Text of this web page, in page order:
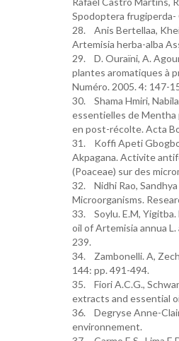
Spodoptera frugiperda-
28. Anis Bertellaa,
Artemisia herba-alba
29. D. Ouraïni, A.
plantes aromatiques à
Numéro. 2005. 4: 147-
30. Shama Hmiri,
essentielles de Mentha
en post-récolte. Acta
31. Koffi Apeti
Akpagana. Activite
(Poaceae) sur des
32. Nidhi Rao,
Microorganisms.
33. Soylu. E.M, Yigitba.
oil of Artemisia annua
239.
34. Zambonelli. A,
144: pp. 491-494.
35. Fiori A.C.G.,
extracts and essential
36. Degryse Anne-
environnement.